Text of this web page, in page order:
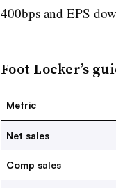
400bps and EPS
Foot Locker’s
Metric
Net sales
Comp sales